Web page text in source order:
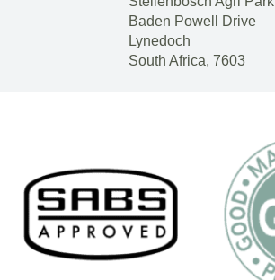
Baden Powell Drive
Lynedoch
South Africa, 7603